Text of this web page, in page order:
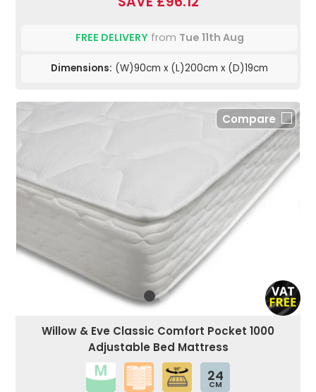
FREE DELIVERYfrom Tue 11th Aug
Dimensions: (W)90cm x (L)200cm x (D)19cm
Compare
Willow & Eve Classic Comfort Pocket 1000
Adjustable Bed Mattress
24
CM